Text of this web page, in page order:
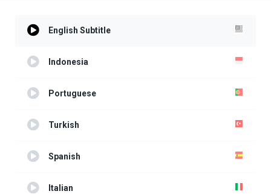
English Subtitle
Indonesia
Portuguese
Turkish
Spanish
Italian